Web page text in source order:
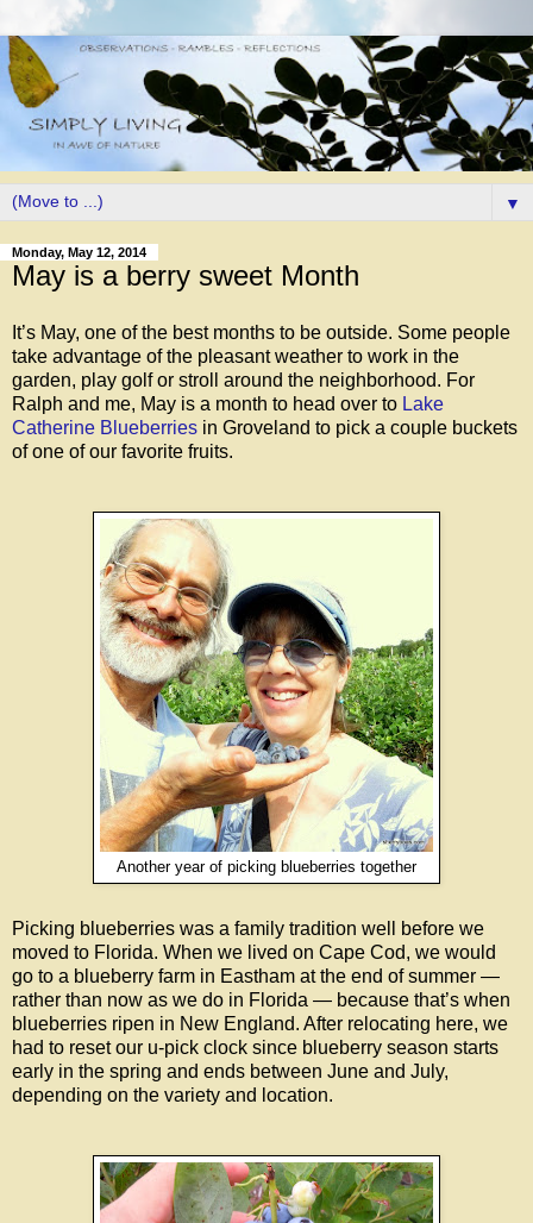
▼
Monday, May 12, 2014
May is a berry sweet Month
It’s May, one of the best months to be outside. Some people
take advantage of the pleasant weather to work in the
garden, play golf or stroll around the neighborhood. For
Ralph and me, May is a month to head over to Lake
Catherine Blueberries in Groveland to pick a couple buckets
of one of our favorite fruits.
Another year of picking blueberries together
Picking blueberries was a family tradition well before we
moved to Florida. When we lived on Cape Cod, we would
go to a blueberry farm in Eastham at the end of summer —
rather than now as we do in Florida — because that’s when
blueberries ripen in New England. After relocating here, we
had to reset our u-pick clock since blueberry season starts
early in the spring and ends between June and July,
depending on the variety and location.